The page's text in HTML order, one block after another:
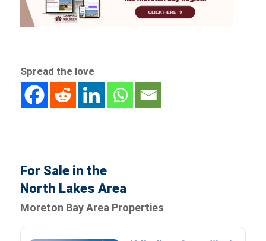
Spread the love
For Sale in the
North Lakes Area
Moreton Bay Area Properties